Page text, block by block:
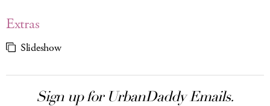
Extras
Slideshow
Sign up for UrbanDaddy Emails.